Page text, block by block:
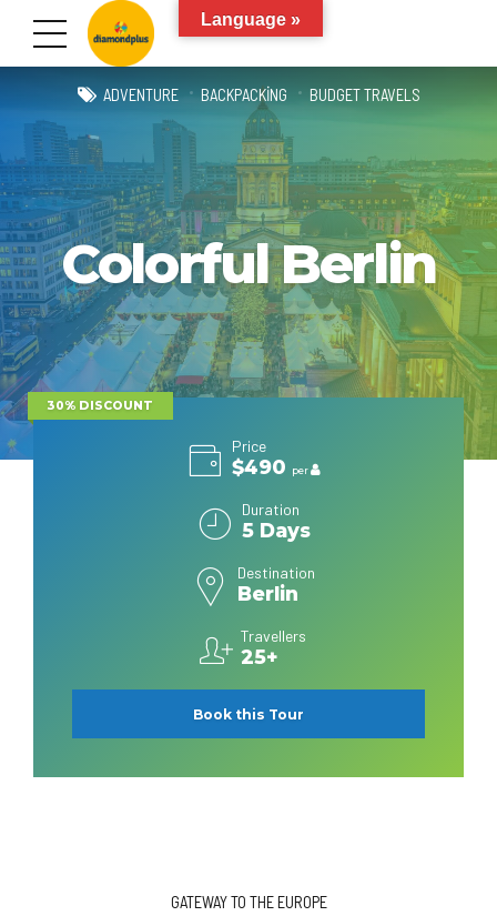
ADVENTURE BACKPACKING BUDGET TRAVELS
Colorful Berlin
30% DISCOUNT
Price
$490 per
Duration
5 Days
Destination
Berlin
Travellers
25+
Book this Tour
GATEWAY TO THE EUROPE
Language »